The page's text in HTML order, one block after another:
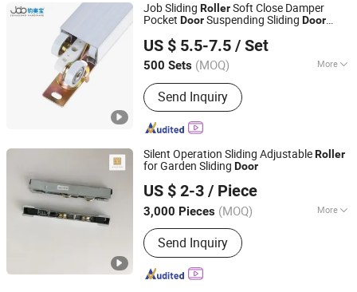
Job Sliding RollerSoft Close Damper
Pocket DoorSuspending Sliding Door
US $ 5.5-7.5 / Set
500 Sets (MOQ) More
Main Products:Sliding Door Roller,
Soft Closing Damper, Aluminum
Profile, Weather Strip, Concealed
Hinge
Send Inquiry
Foshan Shunde Junaobao Hardware Co., Ltd.
Guangdong, China Since 2025
Silent Operation Sliding AdjustableRoller
for Garden Sliding Door
US $ 2-3 / Piece
3,000 Pieces (MOQ) More
Splittable :Splittable
Send Inquiry
Foshan Hanzson Building Materials Co., Ltd.
Guangdong, China Since 2026